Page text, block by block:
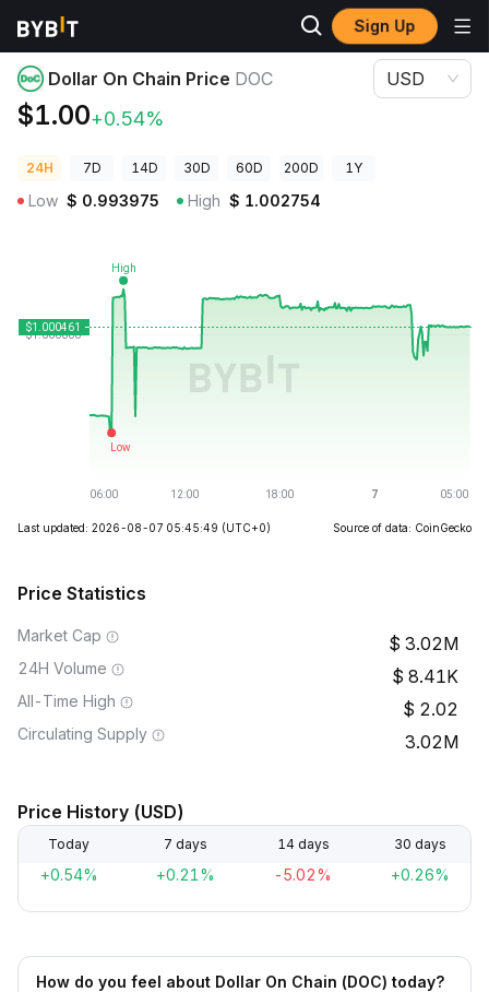
Sign Up
Crypto Prices
Dollar On Chain Price DOC
$1.00+0.54%
USD
24H 7D 14D 30D 60D 200D 1Y
Low $ 0.993975 High $ 1.002754
Last updated: 2026-08-07 05:45:49 (UTC+0) Source of data: CoinGecko
Price Statistics
Market Cap 3.02M
24H Volume 8.41K
All-Time High 2.02
Circulating Supply 3.02M
Price History (USD)
Today 7 days 14 days 30 days
+0.54% +0.21% -5.02% +0.26%
How do you feel about Dollar On Chain (DOC) today?